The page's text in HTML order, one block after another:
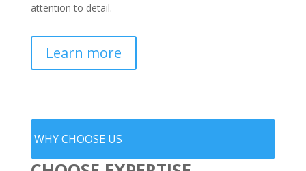
attention to detail.
Learn more
WHY CHOOSE US